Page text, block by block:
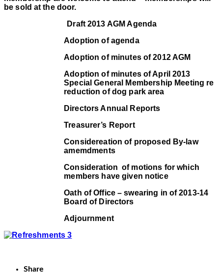
be sold at the door.
Draft 2013 AGM Agenda
Adoption of agenda
Adoption of minutes of 2012 AGM
Adoption of minutes of April 2013
Special General Membership Meeting re
reduction of dog park area
Directors Annual Reports
Treasurer’s Report
Considereation of proposed By-law
amemdments
Consideration of motions for which
members have given notice
Oath of Office – swearing in of 2013-14
Board of Directors
Adjournment
Share